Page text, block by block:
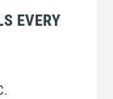
EVERY